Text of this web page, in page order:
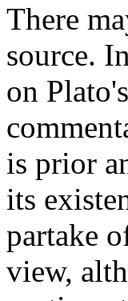
There
source.
on Plato's
is prior
its
partake
view,